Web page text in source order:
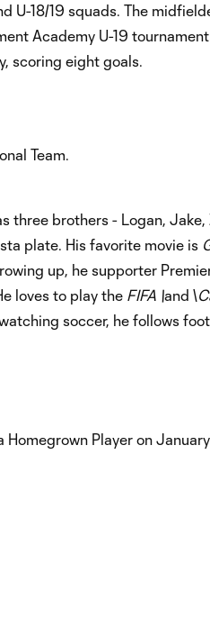
U-18/19 squads. The
Academy U-19
scoring eight goals.
Team.
three brothers - Logan, Jake,
plate. His favorite movie is
up, he supporter
loves to play the FIFA \and \
soccer, he follows
Player on